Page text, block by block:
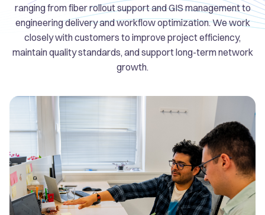
ranging from fiber rollout support and GIS management to
engineering delivery and workflow optimization. We work
closely with customers to improve project efficiency,
maintain quality standards, and support long-term network
growth.